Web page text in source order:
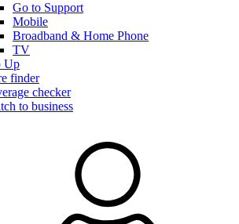
Go to Support
Mobile
Broadband & Home Phone
TV
Up
finder
checker
to business